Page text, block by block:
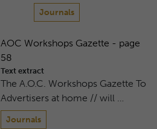
Journals
AOC Workshops Gazette - page
58
Text extract
The A.O.C. Workshops Gazette To
Advertisers at home // will …
Journals